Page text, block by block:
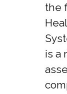
the
is a